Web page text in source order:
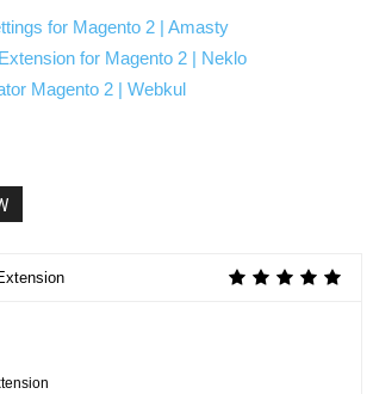
for Magento 2 | Amasty
for Magento 2 | Neklo
Magento 2 | Webkul